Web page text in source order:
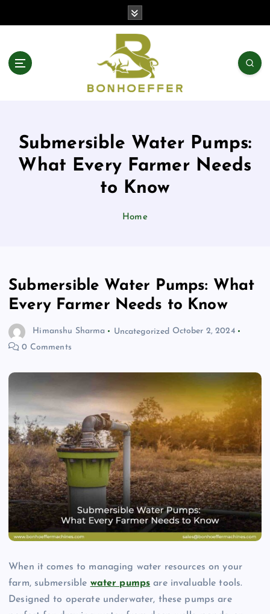
Submersible Water Pumps:
What Every Farmer Needs
to Know
Home
Submersible Water Pumps: What
Every Farmer Needs to Know
Himanshu Sharma Uncategorized October 2, 2024
0 Comments
When it comes to managing water resources on your
farm, submersible water pumps are invaluable tools.
Designed to operate underwater, these pumps are